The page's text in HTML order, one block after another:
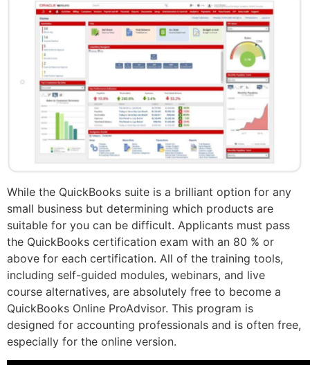
While the QuickBooks suite is a brilliant option for any
small business but determining which products are
suitable for you can be difficult. Applicants must pass
the QuickBooks certification exam with an 80 % or
above for each certification. All of the training tools,
including self-guided modules, webinars, and live
course alternatives, are absolutely free to become a
QuickBooks Online ProAdvisor. This program is
designed for accounting professionals and is often free,
especially for the online version.